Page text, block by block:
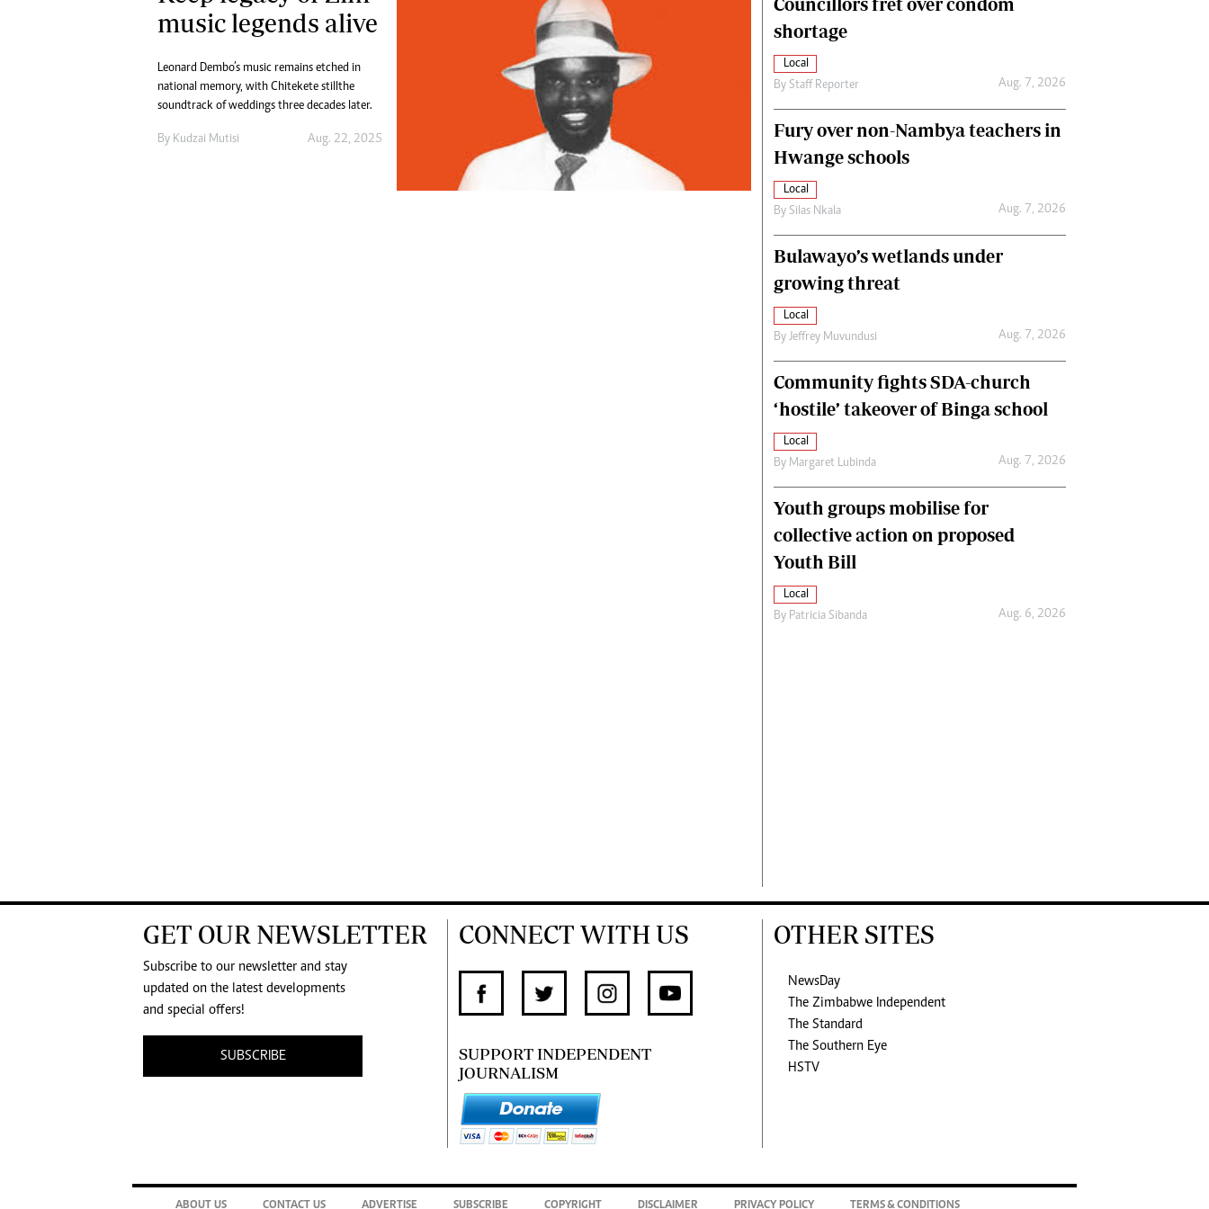
Digital Marketing Manager:
tmutambara@alphamedia.co.zw
Online Advertising
Digital@alphamedia.co.zw
jmanyenyere@alphamedia.co.zw
World News
Matabeleland North
music legends alive
Leonard Dembo’s music remains etched in
national memory, with Chitekete still the
soundtrack of weddings three decades later.
By Kudzai Mutisi Aug. 22, 2025
shortage
Local
By Staff Reporter Aug. 7, 2026
Fury over non-Nambya teachers in
Hwange schools
Local
By Silas Nkala Aug. 7, 2026
Bulawayo’s wetlands under
growing threat
Local
By Jeffrey Muvundusi Aug. 7, 2026
Community fights SDA-church
‘hostile’ takeover of Binga school
Local
By Margaret Lubinda Aug. 7, 2026
Youth groups mobilise for
collective action on proposed
Youth Bill
Local
By Patricia Sibanda Aug. 6, 2026
GET OUR NEWSLETTER
Subscribe to our newsletter and stay
updated on the latest developments
and special offers!
SUBSCRIBE
CONNECT WITH US
SUPPORT INDEPENDENT
JOURNALISM
OTHER SITES
NewsDay
The Zimbabwe Independent
The Standard
The Southern Eye
HSTV
ABOUT US CONTACT US ADVERTISE SUBSCRIBE COPYRIGHT DISCLAIMER PRIVACY POLICY TERMS & CONDITIONS